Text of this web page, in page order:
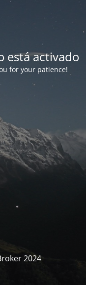
está activado
for your patience!
2024